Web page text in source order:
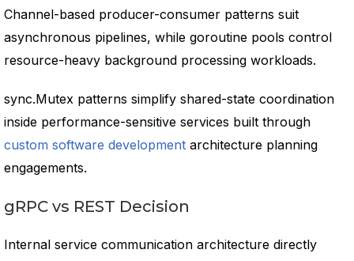
Channel-based producer-consumer patterns suit
asynchronous pipelines, while goroutine pools control
resource-heavy background processing workloads.
sync.Mutex patterns simplify shared-state coordination
inside performance-sensitive services built through
custom software development architecture planning
engagements.
gRPC vs REST Decision
Internal service communication architecture directly